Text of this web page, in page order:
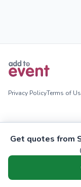
Get quotes from
Privacy PolicyTerms of